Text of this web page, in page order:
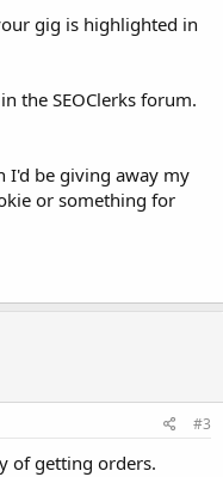
gig is highlighted in
the SEOClerks forum.
I'd be giving away my
or something for
#3
of getting orders.